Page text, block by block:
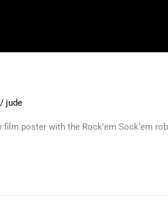
/ jude
poster with the Rock’em Sock’em